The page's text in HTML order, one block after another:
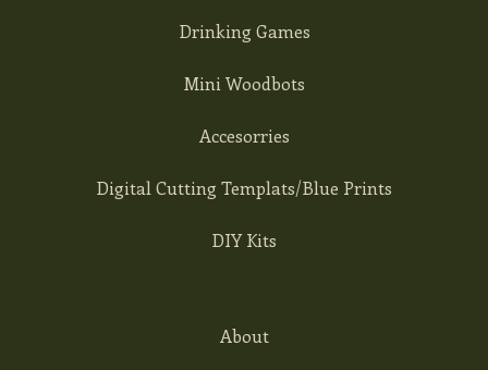
Drinking Games
Mini Woodbots
Accesorries
Digital Cutting Templats/Blue Prints
DIY Kits
About